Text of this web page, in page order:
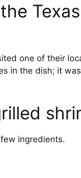
Texas
one of their
in the dish; it
ingredients.